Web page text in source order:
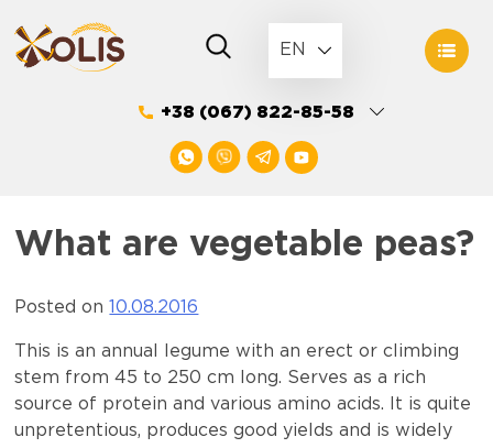
to
content
EN
+38 (067) 822-85-58
What are vegetable peas?
Posted on 10.08.2016
This is an annual legume with an erect or climbing
stem from 45 to 250 cm long. Serves as a rich
source of protein and various amino acids. It is quite
unpretentious, produces good yields and is widely